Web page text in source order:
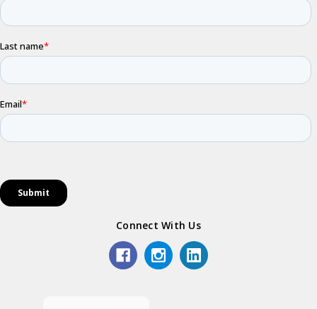
Connect With Us